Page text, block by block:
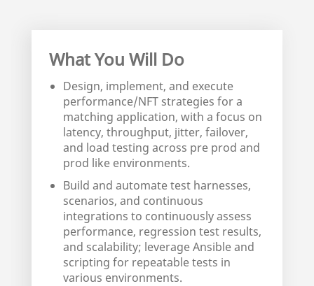
What You Will Do
Design, implement, and execute
performance/NFT strategies for a
matching application, with a focus on
latency, throughput, jitter, failover,
and load testing across pre prod and
prod like environments.
Build and automate test harnesses,
scenarios, and continuous
integrations to continuously assess
performance, regression test results,
and scalability; leverage Ansible and
scripting for repeatable tests in
various environments.